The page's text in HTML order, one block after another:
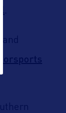
.
and